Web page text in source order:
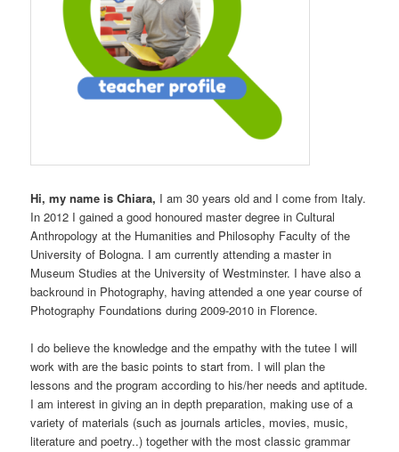
Hi, my name is Chiara, I am 30 years old and I come from Italy.
In 2012 I gained a good honoured master degree in Cultural
Anthropology at the Humanities and Philosophy Faculty of the
University of Bologna. I am currently attending a master in
Museum Studies at the University of Westminster. I have also a
backround in Photography, having attended a one year course of
Photography Foundations during 2009-2010 in Florence.
I do believe the knowledge and the empathy with the tutee I will
work with are the basic points to start from. I will plan the
lessons and the program according to his/her needs and aptitude.
I am interest in giving an in depth preparation, making use of a
variety of materials (such as journals articles, movies, music,
literature and poetry..) together with the most classic grammar